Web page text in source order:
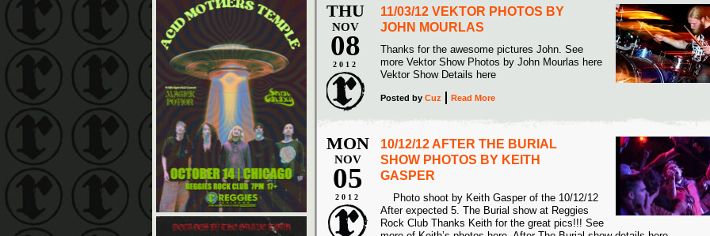
THU
NOV
08
2012
11/03/12 VEKTOR PHOTOS BY
JOHN MOURLAS
Thanks for the awesome pictures John. See
more Vektor Show Photos by John Mourlas here
Vektor Show Details here
Posted by Cuz Read More
MON
NOV
05
2012
10/12/12 AFTER THE BURIAL
SHOW PHOTOS BY KEITH
GASPER
Photo shoot by Keith Gasper of the 10/12/12
After expected 5. The Burial show at Reggies
Rock Club Thanks Keith for the great pics!!! See